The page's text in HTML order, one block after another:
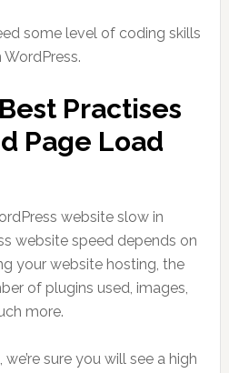
some level of coding skills
Practises
Page Load
website slow in
website speed depends on
your website hosting, the
of plugins used, images,
more.
sure you will see a high